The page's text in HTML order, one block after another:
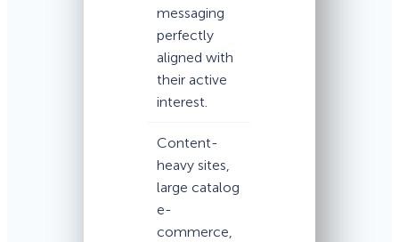
messaging
perfectly
aligned with
their active
interest.
Content-
heavy sites,
large catalog
e-
commerce,